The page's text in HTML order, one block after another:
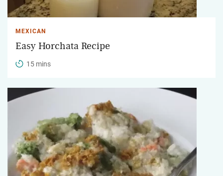
MEXICAN
Easy Horchata Recipe
15 mins